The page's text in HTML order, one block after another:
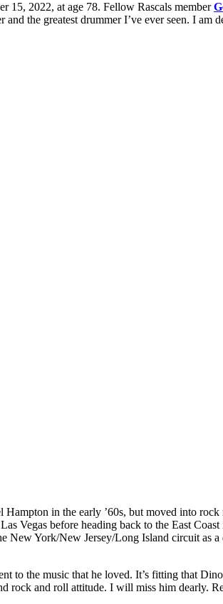
15, 2022, at age 78. Fellow Rascals member
the greatest drummer I’ve ever seen. I am
in the early ’60s, but moved into
Vegas before heading back to the East
New York/New Jersey/Long Island circuit as
the music that he loved. It’s fitting that
rock and roll attitude. I will miss him dearly.